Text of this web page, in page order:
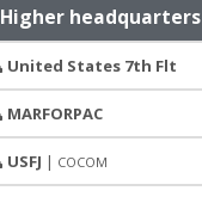
Higher headquarters
United States 7th Flt
MARFORPAC
USFJ | COCOM